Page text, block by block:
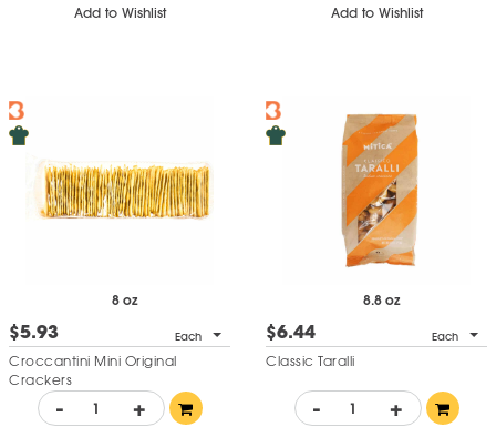
Add to Wishlist Add to Wishlist
8 oz
$5.93 Each
Croccantini Mini Original
Crackers
- +
8.8 oz
$6.44 Each
Classic Taralli
- +